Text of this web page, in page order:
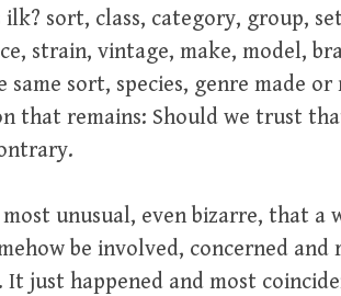
sort, class, category, group,
strain, vintage, make, model,
sort, species, genre made or
that remains: Should we trust
unusual, even bizarre, that a
be involved, concerned
It just happened and most